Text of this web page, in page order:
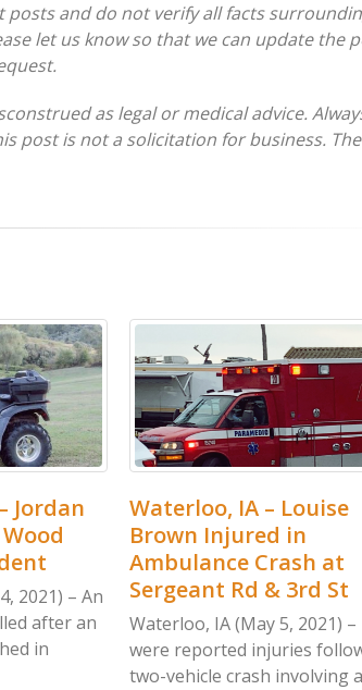
and do not verify all facts
let us know so that we can update the
as legal or medical advice.
post is not a solicitation for business.
at
St
– There
a
an
Clarke Co, IA – Jose
Rangel Killed in
at Kendall St & 240th
Clarke Co, IA (May 5, 2021)
accident in Clarke County on
Saturday, May 1, left one...
read more